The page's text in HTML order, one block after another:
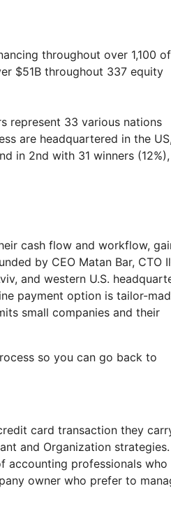
throughout over 1,100
$51B throughout 337 equity
represent 33 various nations
are headquartered in the US,
in 2nd with 31 winners (12%),
cash flow and workflow,
by CEO Matan Bar, CTO
and western U.S.
payment option is tailor-
small companies and their
so you can go back to
card transaction they
and Organization strategies.
accounting professionals who
owner who prefer to